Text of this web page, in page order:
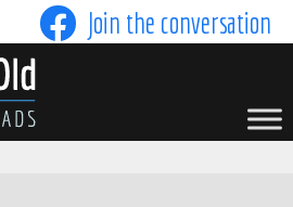
Join the conversation
OLD